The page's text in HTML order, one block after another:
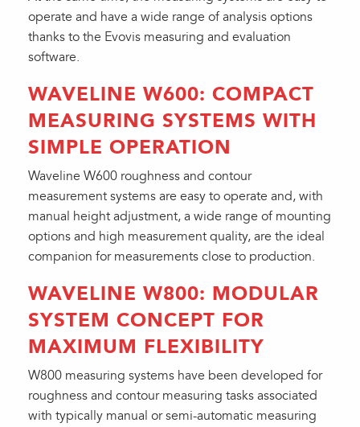
operate and have a wide range of analysis options
thanks to the Evovis measuring and evaluation
software.
WAVELINE W600: COMPACT
MEASURING SYSTEMS WITH
SIMPLE OPERATION
Waveline W600 roughness and contour
measurement systems are easy to operate and, with
manual height adjustment, a wide range of mounting
options and high measurement quality, are the ideal
companion for measurements close to production.
WAVELINE W800: MODULAR
SYSTEM CONCEPT FOR
MAXIMUM FLEXIBILITY
W800 measuring systems have been developed for
roughness and contour measuring tasks associated
with typically manual or semi-automatic measuring